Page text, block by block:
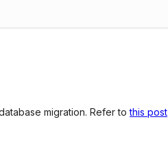
migration. Refer tothis post